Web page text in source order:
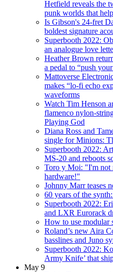
Hetfield reveals the
punk worlds that
Is Gibson's 24-fret
boldest signature
Superbooth 2022:
an analogue love
Heather Brown
a pedal to “push
Mattoverse
makes “lo-fi echo
waveforms
Watch Tim Henson
flamenco nylon-
Playing God
Diana Ross and
single for Minions:
Superbooth 2022:
MS-20 and reboots
Toro y Moi: "I'm not
hardware!"
Johnny Marr teases
60 years of the
Superbooth 2022:
and LXR Eurorack
How to use modular
Roland’s new Aira
basslines and Juno
Superbooth 2022:
Army Knife’ that
May 9